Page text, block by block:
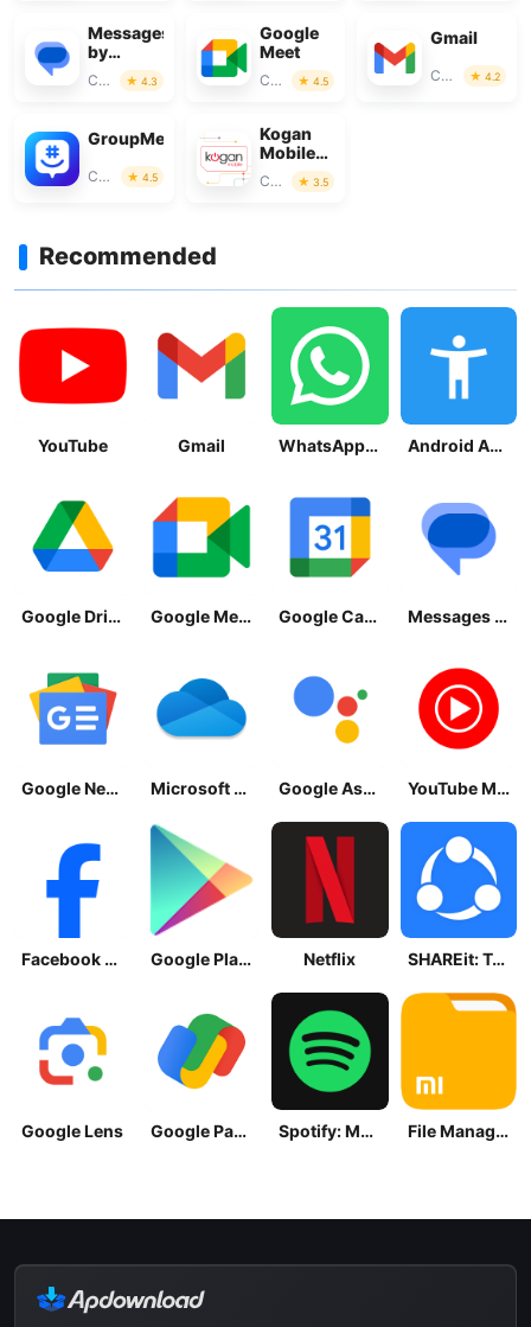
Messages
by
Google
Communication 4.3
Google
Meet
Communication 4.5
Gmail
Communication 4.2
GroupMe
Communication 4.5
Kogan
Mobile
New
Zealand
Communication 3.5
Recommended
YouTube Gmail WhatsApp Messenger Android Accessibility Suite
Google Drive Google Meet Google Calendar Messages by Google
Google News - Daily Headlines Microsoft OneDrive Google Assistant YouTube Music
Facebook Lite Google Play Store Netflix SHAREit: Transfer, Share Files
Google Lens Google Pay: Save and Pay Spotify: Music and Podcasts File Manager